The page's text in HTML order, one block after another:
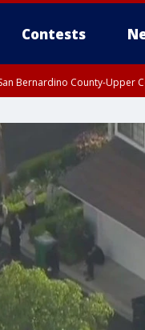
Contests
Bernardino County-Upper